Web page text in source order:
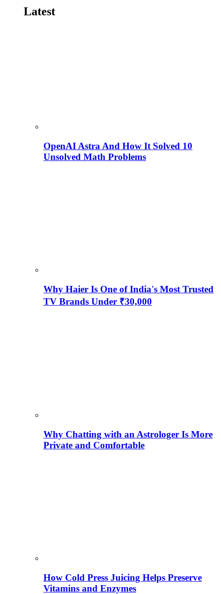
Latest
OpenAI Astra And How It Solved 10
Unsolved Math Problems
Why Haier Is One of India's Most Trusted
TV Brands Under ₹30,000
Why Chatting with an Astrologer Is More
Private and Comfortable
How Cold Press Juicing Helps Preserve
Vitamins and Enzymes